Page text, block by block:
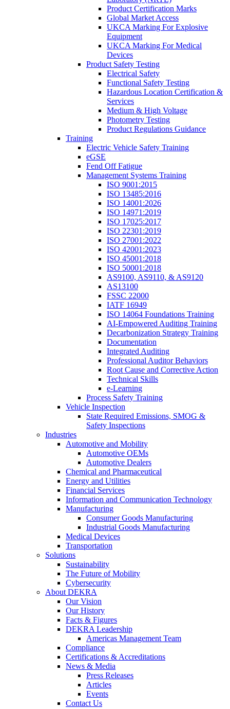
Product Certification Marks
Global Market Access
UKCA Marking For Explosive
Equipment
UKCA Marking For Medical
Devices
Product Safety Testing
Electrical Safety
Functional Safety Testing
Hazardous Location Certification &
Services
Medium & High Voltage
Photometry Testing
Product Regulations Guidance
Training
Electric Vehicle Safety Training
eGSE
Fend Off Fatigue
Management Systems Training
ISO 9001:2015
ISO 13485:2016
ISO 14001:2026
ISO 14971:2019
ISO 17025:2017
ISO 22301:2019
ISO 27001:2022
ISO 42001:2023
ISO 45001:2018
ISO 50001:2018
AS9100, AS9110, & AS9120
AS13100
FSSC 22000
IATF 16949
ISO 14064 Foundations Training
AI-Empowered Auditing Training
Decarbonization Strategy Training
Documentation
Integrated Auditing
Professional Auditor Behaviors
Root Cause and Corrective Action
Technical Skills
e-Learning
Process Safety Training
Vehicle Inspection
State Required Emissions, SMOG &
Safety Inspections
Industries
Automotive and Mobility
Automotive OEMs
Automotive Dealers
Chemical and Pharmaceutical
Energy and Utilities
Financial Services
Information and Communication Technology
Manufacturing
Consumer Goods Manufacturing
Industrial Goods Manufacturing
Medical Devices
Transportation
Solutions
Sustainability
The Future of Mobility
Cybersecurity
About DEKRA
Our Vision
Our History
Facts & Figures
DEKRA Leadership
Americas Management Team
Compliance
Certifications & Accreditations
News & Media
Press Releases
Articles
Events
Contact Us